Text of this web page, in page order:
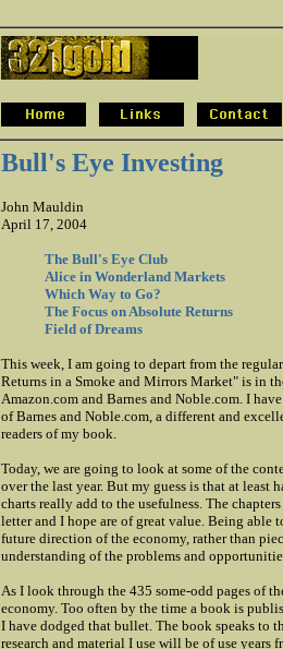
Bull's Eye Investing
John Mauldin
April 17, 2004
The Bull's Eye Club
Alice in Wonderland Markets
Which Way to Go?
The Focus on Absolute Returns
Field of Dreams
This week, I am going to depart from the
Returns in a Smoke and Mirrors Market" is in
Amazon.com and Barnes and Noble.com. I
of Barnes and Noble.com, a different and
readers of my book.
Today, we are going to look at some of the
over the last year. But my guess is that at least
charts really add to the usefulness. The
letter and I hope are of great value. Being able
future direction of the economy, rather than
understanding of the problems and
As I look through the 435 some-odd pages of
economy. Too often by the time a book is
I have dodged that bullet. The book speaks to
research and material I use will be of use